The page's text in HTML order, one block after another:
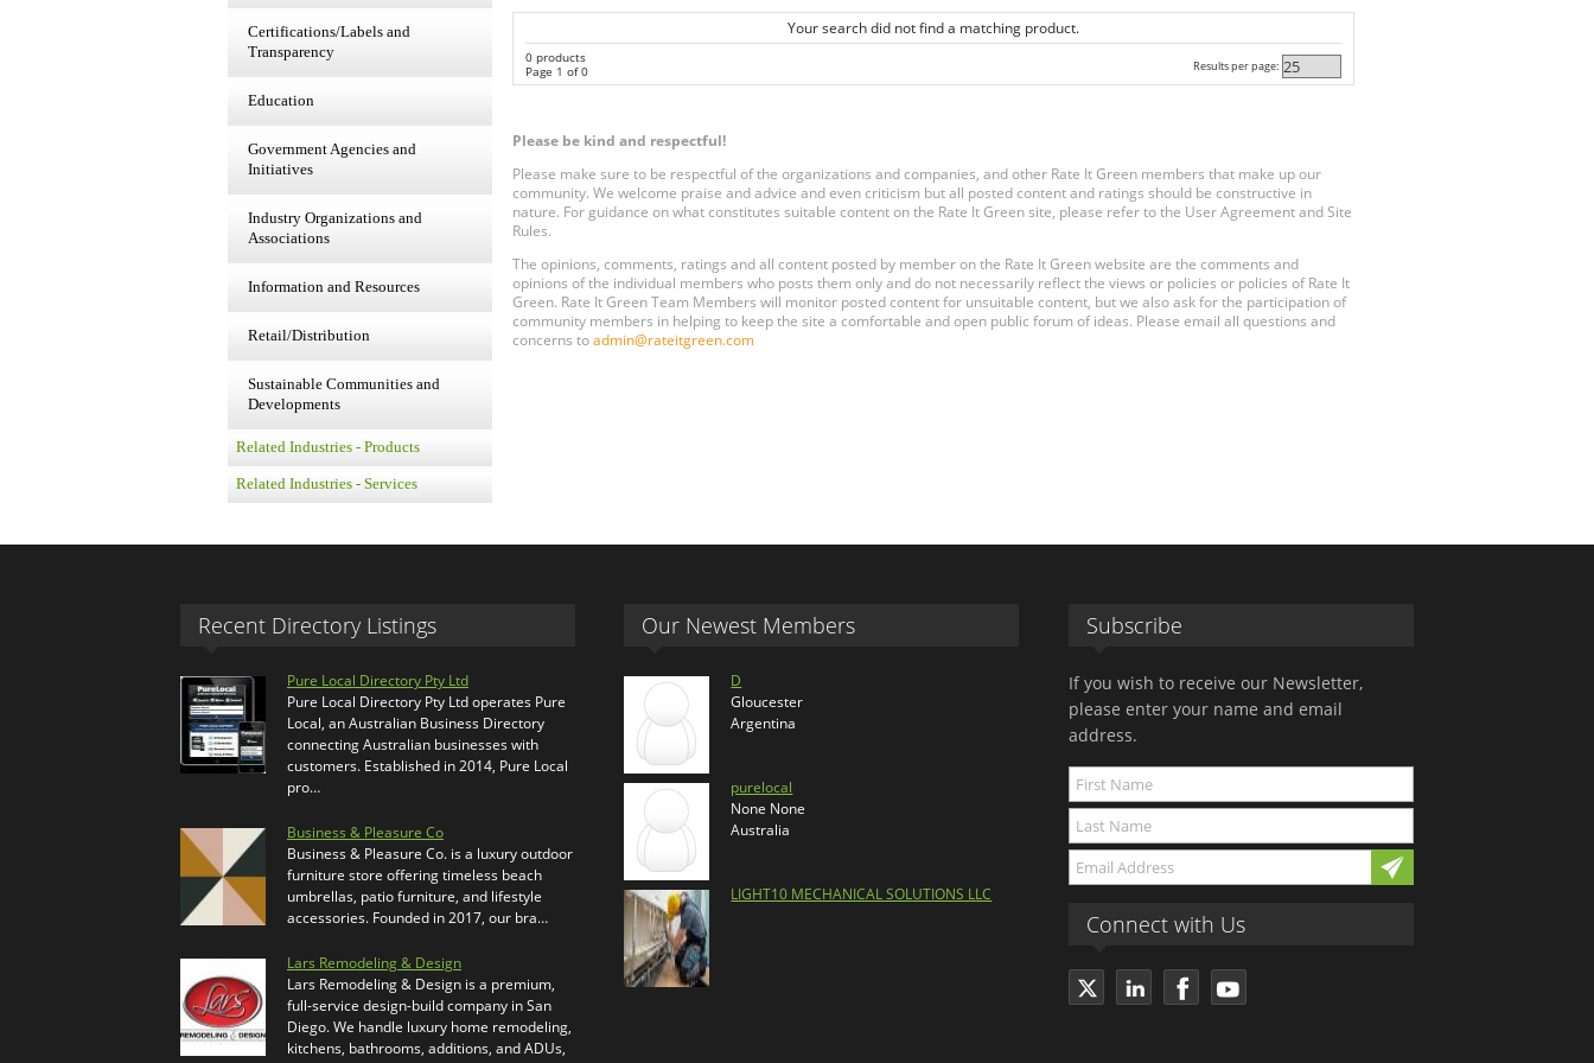
Certifications/Labels and
Transparency
Education
Government Agencies and
Initiatives
Industry Organizations and
Associations
Information and Resources
Retail/Distribution
Sustainable Communities and
Developments
Related Industries - Products
Related Industries - Services
Your search did not find a matching product.
0 products
Page 1 of 0
Results per page:
Please be kind and respectful!
Please make sure to be respectful of the organizations and companies, and other Rate It Green members that make up our
community. We welcome praise and advice and even criticism but all posted content and ratings should be constructive in
nature. For guidance on what constitutes suitable content on the Rate It Green site, please refer to the User Agreement and Site
Rules.
The opinions, comments, ratings and all content posted by member on the Rate It Green website are the comments and
opinions of the individual members who posts them only and do not necessarily reflect the views or policies or policies of Rate It
Green. Rate It Green Team Members will monitor posted content for unsuitable content, but we also ask for the participation of
community members in helping to keep the site a comfortable and open public forum of ideas. Please email all questions and
concerns to admin@rateitgreen.com
Recent Directory Listings
Pure Local Directory Pty Ltd
Pure Local Directory Pty Ltd operates Pure
Local, an Australian Business Directory
connecting Australian businesses with
customers. Established in 2014, Pure Local
pro…
Business & Pleasure Co
Business & Pleasure Co. is a luxury outdoor
furniture store offering timeless beach
umbrellas, patio furniture, and lifestyle
accessories. Founded in 2017, our bra…
Lars Remodeling & Design
Lars Remodeling & Design is a premium,
full-service design-build company in San
Diego. We handle luxury home remodeling,
kitchens, bathrooms, additions, and ADUs,
Our Newest Members
D
Gloucester
Argentina
purelocal
None None
Australia
LIGHT10 MECHANICAL SOLUTIONS LLC
Subscribe
If you wish to receive our Newsletter,
please enter your name and email
address.
Connect with Us